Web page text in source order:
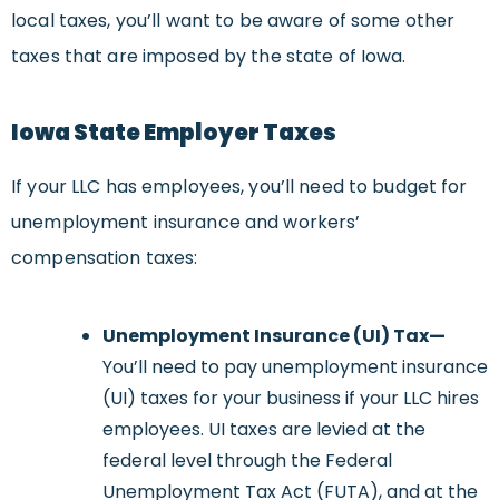
local taxes, you’ll want to be aware of some other
taxes that are imposed by the state of Iowa.
IowaState EmployerTaxes
If your LLC has employees, you’ll need to budget for
unemployment insurance and workers’
compensation taxes:
Unemployment Insurance (UI) Tax—
You’ll need to pay unemployment insurance
(UI) taxes for your business if your LLC hires
employees. UI taxes are levied at the
federal level through the Federal
Unemployment Tax Act (FUTA), and at the